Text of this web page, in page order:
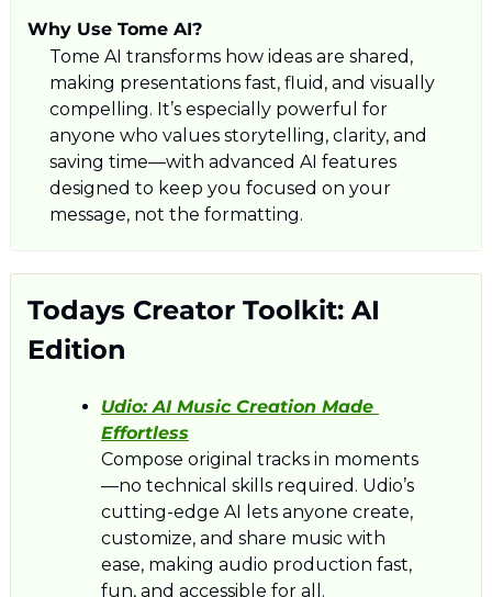
Why Use Tome AI?
Tome AI transforms how ideas are shared,
making presentations fast, fluid, and visually
compelling. It’s especially powerful for
anyone who values storytelling, clarity, and
saving time—with advanced AI features
designed to keep you focused on your
message, not the formatting.
Todays Creator Toolkit: AI
Edition
Udio: AI Music Creation Made
Effortless
Compose original tracks in moments
—no technical skills required. Udio’s
cutting-edge AI lets anyone create,
customize, and share music with
ease, making audio production fast,
fun, and accessible for all.